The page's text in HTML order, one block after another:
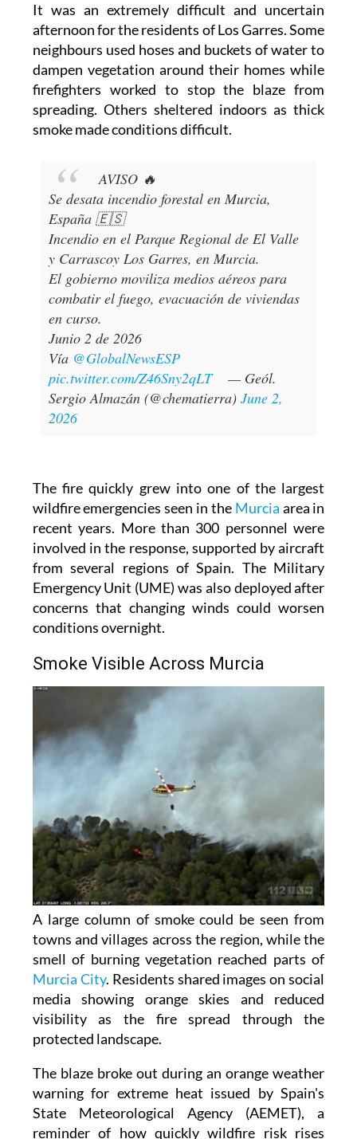
It was an extremely difficult and uncertain
afternoon for the residents of Los Garres. Some
neighbours used hoses and buckets of water to
dampen vegetation around their homes while
firefighters worked to stop the blaze from
spreading. Others sheltered indoors as thick
smoke made conditions difficult.
AVISO 🔥
Se desata incendio forestal en Murcia,
España 🇪🇸
Incendio en el Parque Regional de El Valle
y Carrascoy Los Garres, en Murcia.
El gobierno moviliza medios aéreos para
combatir el fuego, evacuación de viviendas
en curso.
Junio 2 de 2026
Vía @GlobalNewsESP
pic.twitter.com/Z46Sny2qLT
— Geól.
Sergio Almazán (@chematierra) June 2,
2026
The fire quickly grew into one of the largest
wildfire emergencies seen in theMurcia area in
recent years. More than 300 personnel were
involved in the response, supported by aircraft
from several regions of Spain. The Military
Emergency Unit (UME) was also deployed after
concerns that changing winds could worsen
conditions overnight.
Smoke Visible Across Murcia
A large column of smoke could be seen from
towns and villages across the region, while the
smell of burning vegetation reached parts of
Murcia City. Residents shared images on social
media showing orange skies and reduced
visibility as the fire spread through the
protected landscape.
The blaze broke out during an orange weather
warning for extreme heat issued by Spain's
State Meteorological Agency (AEMET), a
reminder of how quickly wildfire risk rises